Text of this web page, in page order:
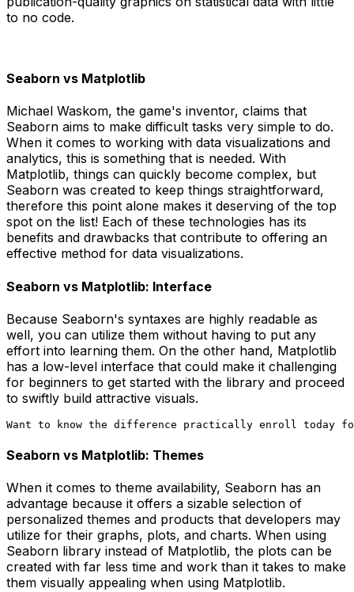
to no code.
Seaborn vs Matplotlib
Michael Waskom, the game's inventor, claims that
Seaborn aims to make difficult tasks very simple to do.
When it comes to working with data visualizations and
analytics, this is something that is needed. With
Matplotlib, things can quickly become complex, but
Seaborn was created to keep things straightforward,
therefore this point alone makes it deserving of the top
spot on the list! Each of these technologies has its
benefits and drawbacks that contribute to offering an
effective method for data visualizations.
Seaborn vs Matplotlib: Interface
Because Seaborn's syntaxes are highly readable as
well, you can utilize them without having to put any
effort into learning them. On the other hand, Matplotlib
has a low-level interface that could make it challenging
for beginners to get started with the library and proceed
to swiftly build attractive visuals.
Want to know the difference practically enroll today
Seaborn vs Matplotlib: Themes
When it comes to theme availability, Seaborn has an
advantage because it offers a sizable selection of
personalized themes and products that developers may
utilize for their graphs, plots, and charts. When using
Seaborn library instead of Matplotlib, the plots can be
created with far less time and work than it takes to make
them visually appealing when using Matplotlib.